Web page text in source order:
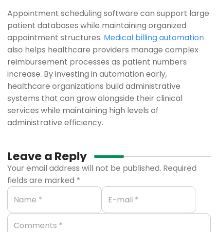
Appointment scheduling software can support large
patient databases while maintaining organized
appointment structures. Medical billing automation
also helps healthcare providers manage complex
reimbursement processes as patient numbers
increase. By investing in automation early,
healthcare organizations build administrative
systems that can grow alongside their clinical
services while maintaining high levels of
administrative efficiency.
Leave a Reply
Your email address will not be published. Required
fields are marked *